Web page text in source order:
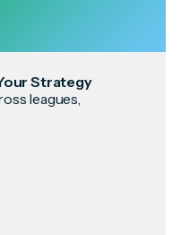
Strategy
leagues,